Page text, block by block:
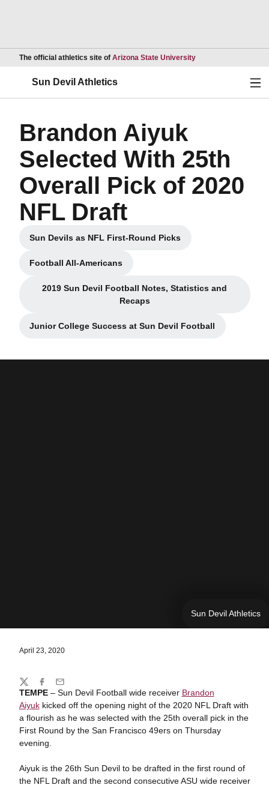
The official athletics site of Arizona State UniversityOpens in a new
Sun Devil Athletics
Brandon Aiyuk
Selected With 25th
Overall Pick of 2020
NFL Draft
Sun Devils as NFL First-Round Picks
Opens in a new window
Football All-Americans
Opens in a new window
2019 Sun Devil Football Notes, Statistics and
Recaps
Opens in a new window
Junior College Success at Sun Devil Football
Opens in a new window
Sun Devil Athletics
April 23, 2020
TEMPE– Sun Devil Football wide receiver Brandon
Aiyukkicked off the opening night of the 2020 NFL Draft with
a flourish as he was selected with the ­­­­­­­25th overall pick in the
First Round by the San Francisco 49ers on Thursday
evening.
Aiyuk is the 26th Sun Devil to be drafted in the first round of
the NFL Draft and the second consecutive ASU wide receiver
Share
TwitterFacebook
Email